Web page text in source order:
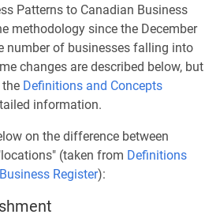
Patterns to Canadian Business
methodology since the December
number of businesses falling into
changes are described below, but
Definitions and Concepts
information.
on the difference between
(taken from Definitions
Register):